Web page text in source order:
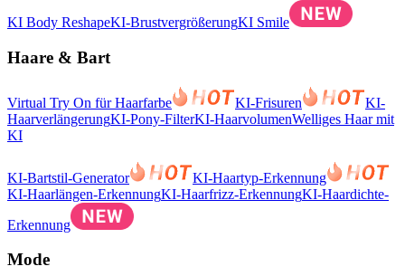
KI Body ReshapeKI-BrustvergrößerungKI Smile
Haare & Bart
Virtual Try On für Haarfarbe KI-Frisuren
KI-
HaarverlängerungKI-Pony-FilterKI-HaarvolumenWelliges Haar mit
KI
KI-Bartstil-Generator
KI-Haartyp-Erkennung
KI-Haarlängen-ErkennungKI-Haarfrizz-ErkennungKI-Haardichte-
Erkennung
Mode